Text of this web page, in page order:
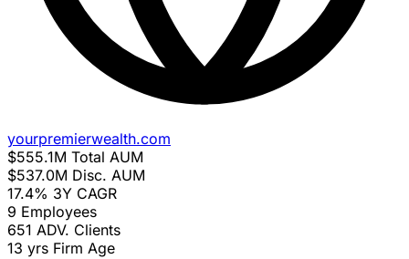
yourpremierwealth.com
$555.1M Total AUM
$537.0M Disc. AUM
17.4% 3Y CAGR
9 Employees
651 ADV. Clients
13 yrs Firm Age